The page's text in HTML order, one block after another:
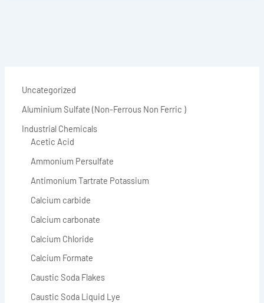
Uncategorized
Aluminium Sulfate (Non-Ferrous Non Ferric )
Industrial Chemicals
Acetic Acid
Ammonium Persulfate
Antimonium Tartrate Potassium
Calcium carbide
Calcium carbonate
Calcium Chloride
Calcium Formate
Caustic Soda Flakes
Caustic Soda Liquid Lye